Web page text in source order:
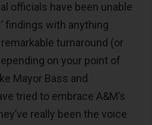
officials have been unable
findings with anything
turnaround (or
on your point of
Mayor Bass and
tried to embrace A&M’s
really been the voice